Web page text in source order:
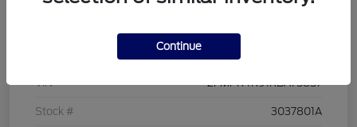
Details Pricing
VIN 2FMPK4K91RBA75857
Stock # 3037801A
Continue